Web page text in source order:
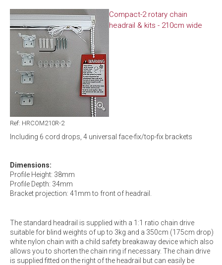
Compact-2 rotary chain
headrail & kits - 210cm wide
Ref: HRCOM210R-2
Including 6 cord drops, 4 universal face-fix/top-fix brackets
Dimensions:
Profile Height: 38mm
Profile Depth: 34mm
Bracket projection: 41mm to front of headrail.
The standard headrail is supplied with a 1:1 ratio chain drive
suitable for blind weights of up to 3kg and a 350cm (175cm drop)
white nylon chain with a child safety breakaway device which also
allows you to shorten the chain ring if necessary. The chain drive
is supplied fitted on the right of the headrail but can easily be